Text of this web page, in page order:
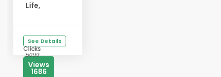
Life,
See Details
Clicks
5099
Views
1686